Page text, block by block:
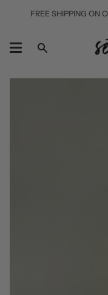
FREE SHIPPING ON
Search